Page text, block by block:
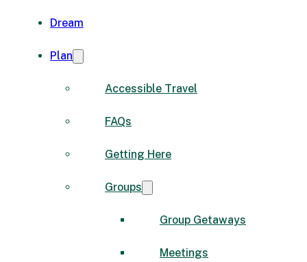
Dream
Plan
Accessible Travel
FAQs
Getting Here
Groups
Group Getaways
Meetings